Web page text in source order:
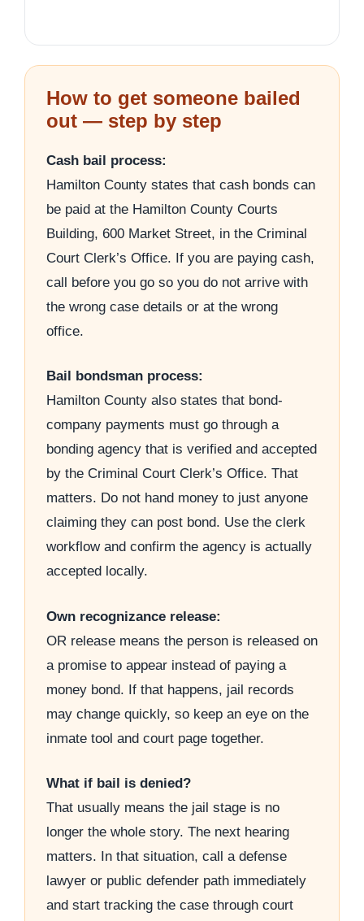
How to get someone bailed
out — step by step
Cash bail process:
Hamilton County states that cash bonds can
be paid at the Hamilton County Courts
Building, 600 Market Street, in the Criminal
Court Clerk’s Office. If you are paying cash,
call before you go so you do not arrive with
the wrong case details or at the wrong
office.
Bail bondsman process:
Hamilton County also states that bond-
company payments must go through a
bonding agency that is verified and accepted
by the Criminal Court Clerk’s Office. That
matters. Do not hand money to just anyone
claiming they can post bond. Use the clerk
workflow and confirm the agency is actually
accepted locally.
Own recognizance release:
OR release means the person is released on
a promise to appear instead of paying a
money bond. If that happens, jail records
may change quickly, so keep an eye on the
inmate tool and court page together.
What if bail is denied?
That usually means the jail stage is no
longer the whole story. The next hearing
matters. In that situation, call a defense
lawyer or public defender path immediately
and start tracking the case through court